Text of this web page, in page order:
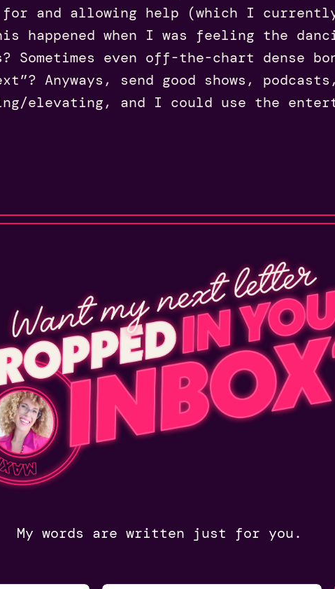
and allowing help (which I
happened when I was feeling the
Sometimes even off-the-chart dense
Anyways, send good shows,
elevating, and I could use the
My words are written just for you.